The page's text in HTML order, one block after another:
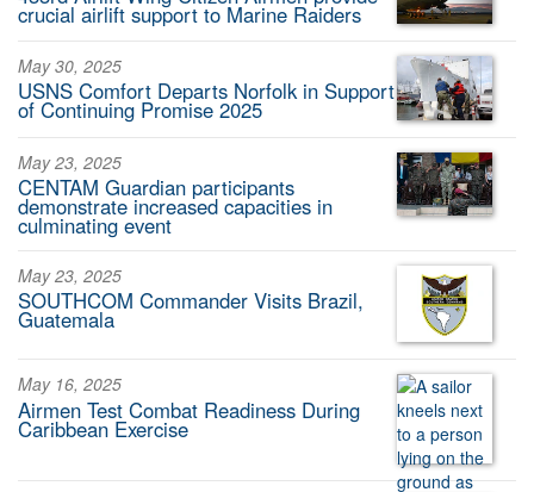
crucial airlift support to Marine Raiders
May 30, 2025
USNS Comfort Departs Norfolk in Support
of Continuing Promise 2025
May 23, 2025
CENTAM Guardian participants
demonstrate increased capacities in
culminating event
May 23, 2025
SOUTHCOM Commander Visits Brazil,
Guatemala
May 16, 2025
Airmen Test Combat Readiness During
Caribbean Exercise